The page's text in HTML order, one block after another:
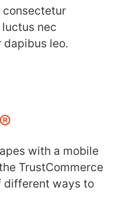
consectetur
nec
leo.